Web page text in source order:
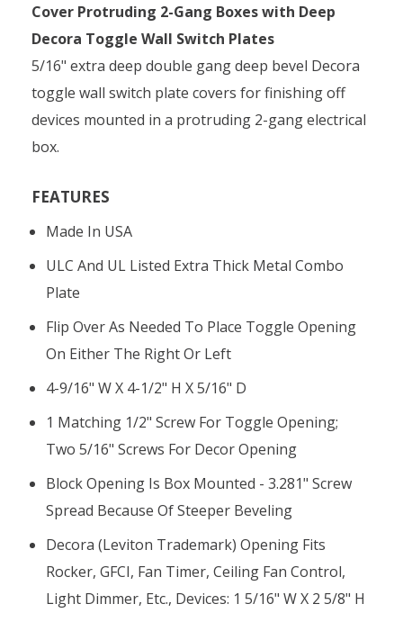
Cover Protruding 2-Gang Boxes with Deep
Decora Toggle Wall Switch Plates
5/16" extra deep double gang deep bevel Decora
toggle wall switch plate covers for finishing off
devices mounted in a protruding 2-gang electrical
box.
FEATURES
Made In USA
ULC And UL Listed Extra Thick Metal Combo
Plate
Flip Over As Needed To Place Toggle Opening
On Either The Right Or Left
4-9/16" W X 4-1/2" H X 5/16" D
1 Matching 1/2" Screw For Toggle Opening;
Two 5/16" Screws For Decor Opening
Block Opening Is Box Mounted - 3.281" Screw
Spread Because Of Steeper Beveling
Decora (Leviton Trademark) Opening Fits
Rocker, GFCI, Fan Timer, Ceiling Fan Control,
Light Dimmer, Etc., Devices: 1 5/16" W X 2 5/8" H